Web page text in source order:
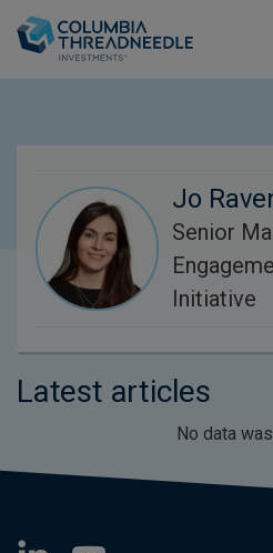
Jo
Senior
Initiative
Latest articles
No data